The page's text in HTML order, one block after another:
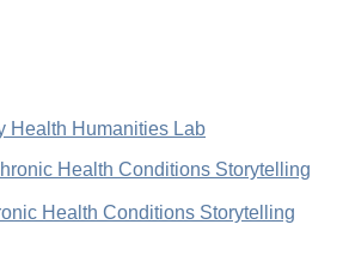
Health Humanities Lab
Health Conditions Storytelling
Health Conditions Storytelling